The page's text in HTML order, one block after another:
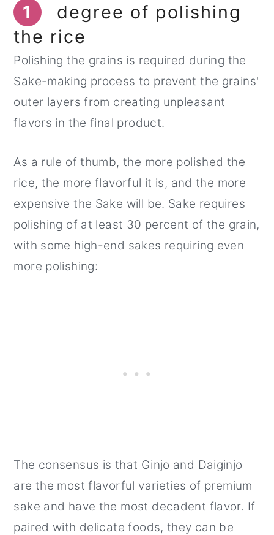
1
degree of polishing
the rice
Polishing the grains is required during the
Sake-making process to prevent the grains'
outer layers from creating unpleasant
flavors in the final product.
As a rule of thumb, the more polished the
rice, the more flavorful it is, and the more
expensive the Sake will be. Sake requires
polishing of at least 30 percent of the grain,
with some high-end sakes requiring even
more polishing:
The consensus is that Ginjo and Daiginjo
are the most flavorful varieties of premium
sake and have the most decadent flavor. If
paired with delicate foods, they can be